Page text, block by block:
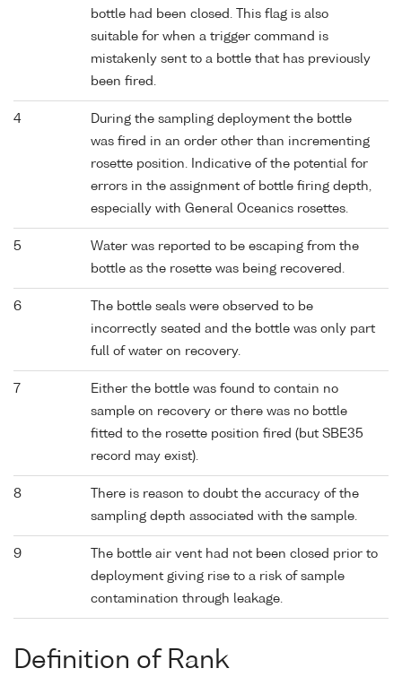
bottle had been closed. This flag is also
suitable for when a trigger command is
mistakenly sent to a bottle that has previously
been fired.
4
During the sampling deployment the bottle
was fired in an order other than incrementing
rosette position. Indicative of the potential for
errors in the assignment of bottle firing depth,
especially with General Oceanics rosettes.
5
Water was reported to be escaping from the
bottle as the rosette was being recovered.
6
The bottle seals were observed to be
incorrectly seated and the bottle was only part
full of water on recovery.
7
Either the bottle was found to contain no
sample on recovery or there was no bottle
fitted to the rosette position fired (but SBE35
record may exist).
8
There is reason to doubt the accuracy of the
sampling depth associated with the sample.
9
The bottle air vent had not been closed prior to
deployment giving rise to a risk of sample
contamination through leakage.
Definition of Rank